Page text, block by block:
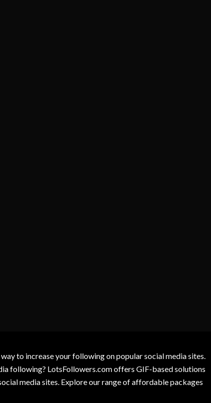
to increase your following on popular social media sites.
following? LotsFollowers.com offers GIF-based solutions
media sites. Explore our range of affordable packages